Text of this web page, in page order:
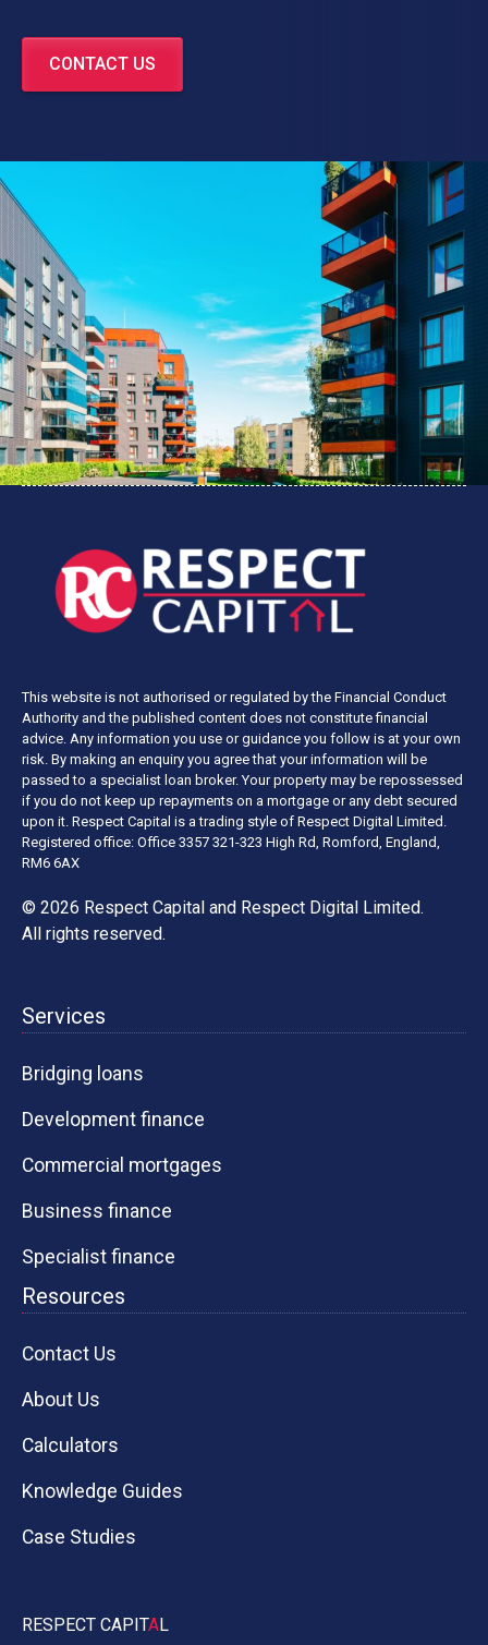
CONTACT US
This website is not authorised or regulated by the Financial Conduct
Authority and the published content does not constitute financial
advice. Any information you use or guidance you follow is at your own
risk. By making an enquiry you agree that your information will be
passed to a specialist loan broker. Your property may be repossessed
if you do not keep up repayments on a mortgage or any debt secured
upon it. Respect Capital is a trading style of Respect Digital Limited.
Registered office: Office 3357 321-323 High Rd, Romford, England,
RM6 6AX
© 2026 Respect Capital and Respect Digital Limited.
All rights reserved.
Services
Bridging loans
Development finance
Commercial mortgages
Business finance
Specialist finance
Resources
Contact Us
About Us
Calculators
Knowledge Guides
Case Studies
RESPECT CAPITAL